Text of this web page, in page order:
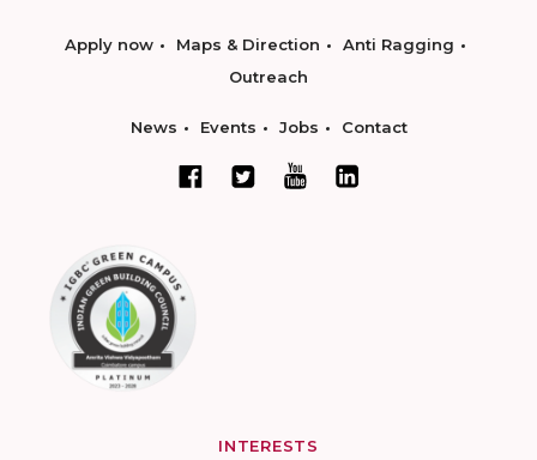
Apply now Maps & Direction
Anti Ragging
Outreach
News Events Jobs Contact
INTERESTS